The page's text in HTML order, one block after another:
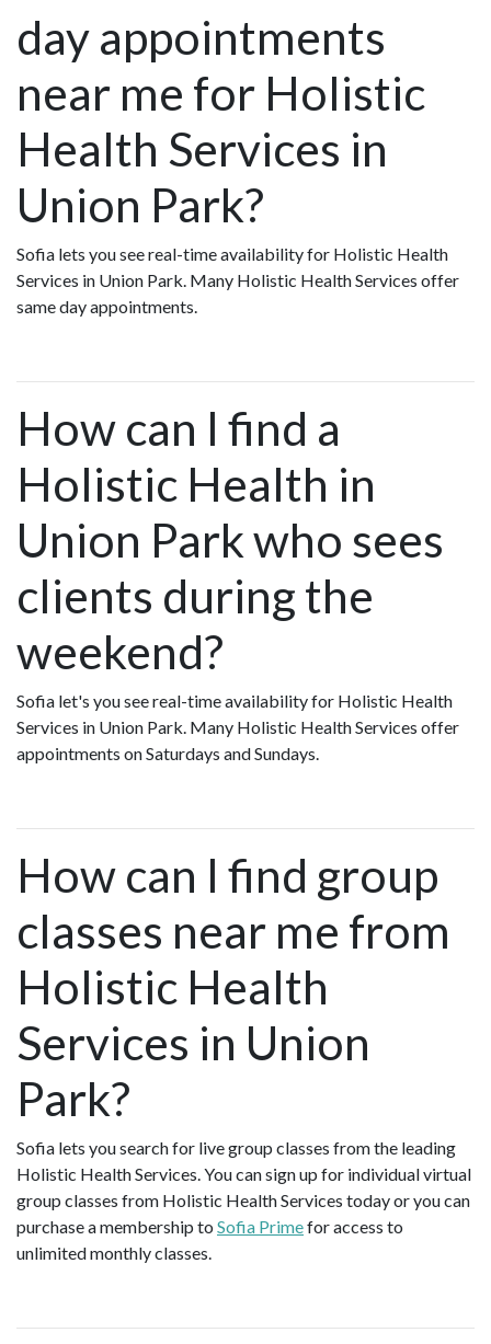
day appointments
near me for Holistic
Health Services in
Union Park?
Sofia lets you see real-time availability for Holistic Health
Services in Union Park. Many Holistic Health Services offer
same day appointments.
How can I find a
Holistic Health in
Union Park who sees
clients during the
weekend?
Sofia let's you see real-time availability for Holistic Health
Services in Union Park. Many Holistic Health Services offer
appointments on Saturdays and Sundays.
How can I find group
classes near me from
Holistic Health
Services in Union
Park?
Sofia lets you search for live group classes from the leading
Holistic Health Services. You can sign up for individual virtual
group classes from Holistic Health Services today or you can
purchase a membership to Sofia Primefor access to
unlimited monthly classes.